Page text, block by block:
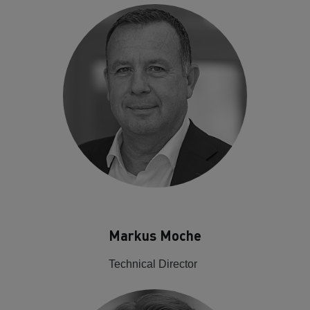
Markus Moche
Technical Director